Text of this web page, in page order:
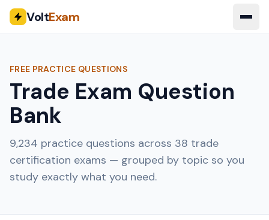
VoltExam
FREE PRACTICE QUESTIONS
Trade Exam Question
Bank
9,234 practice questions across 38 trade
certification exams — grouped by topic so you
study exactly what you need.